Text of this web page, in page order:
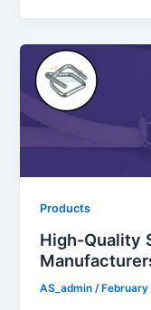
Products
High-Quality
AS_admin /February